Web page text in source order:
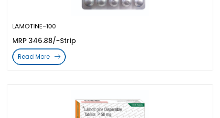
LAMOTINE-100
MRP 346.88/-Strip
Read More